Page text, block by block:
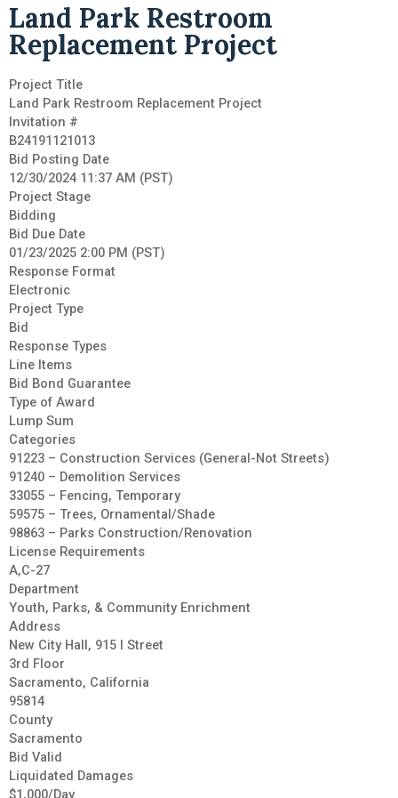
Land Park Restroom
Replacement Project
Project Title
Land Park Restroom Replacement Project
Invitation #
B24191121013
Bid Posting Date
12/30/2024 11:37 AM (PST)
Project Stage
Bidding
Bid Due Date
01/23/2025 2:00 PM (PST)
Response Format
Electronic
Project Type
Bid
Response Types
Line Items
Bid Bond Guarantee
Type of Award
Lump Sum
Categories
91223 – Construction Services (General-Not Streets)
91240 – Demolition Services
33055 – Fencing, Temporary
59575 – Trees, Ornamental/Shade
98863 – Parks Construction/Renovation
License Requirements
A,C-27
Department
Youth, Parks, & Community Enrichment
Address
New City Hall, 915 I Street
3rd Floor
Sacramento, California
95814
County
Sacramento
Bid Valid
Liquidated Damages
$1,000/Day